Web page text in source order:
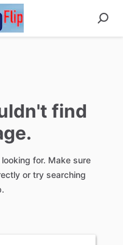
find
for. Make sure
or try searching